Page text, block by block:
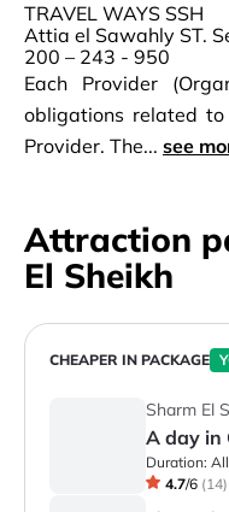
TRAVEL WAYS SSH
Attia el Sawahly ST.
200 – 243 - 950
Each Provider
obligations related
Provider. The... see
Attraction
El Sheikh
CHEAPER IN PACKAGE
Sharm El
A day in
Duration:
4.7/6 (14)